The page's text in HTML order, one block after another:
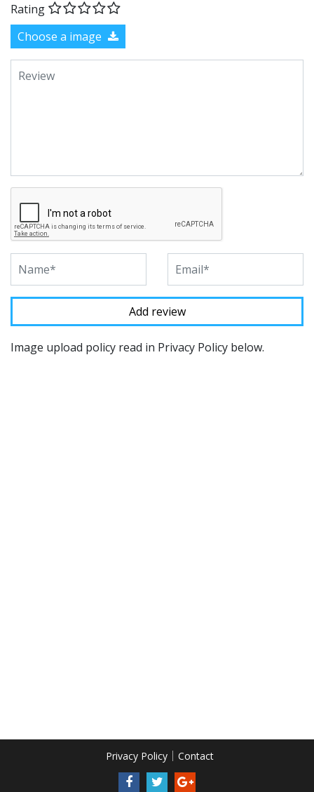
Rating
Choose a image
Image upload policy read in Privacy Policy below.
Privacy Policy Contact